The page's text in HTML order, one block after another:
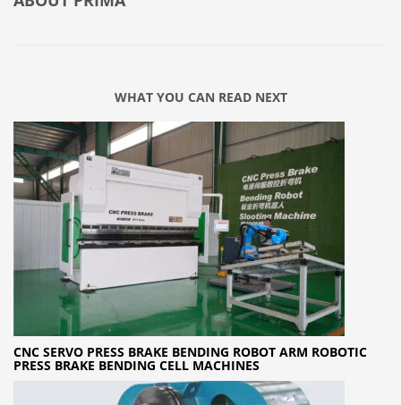
WHAT YOU CAN READ NEXT
CNC SERVO PRESS BRAKE BENDING ROBOT ARM ROBOTIC
PRESS BRAKE BENDING CELL MACHINES